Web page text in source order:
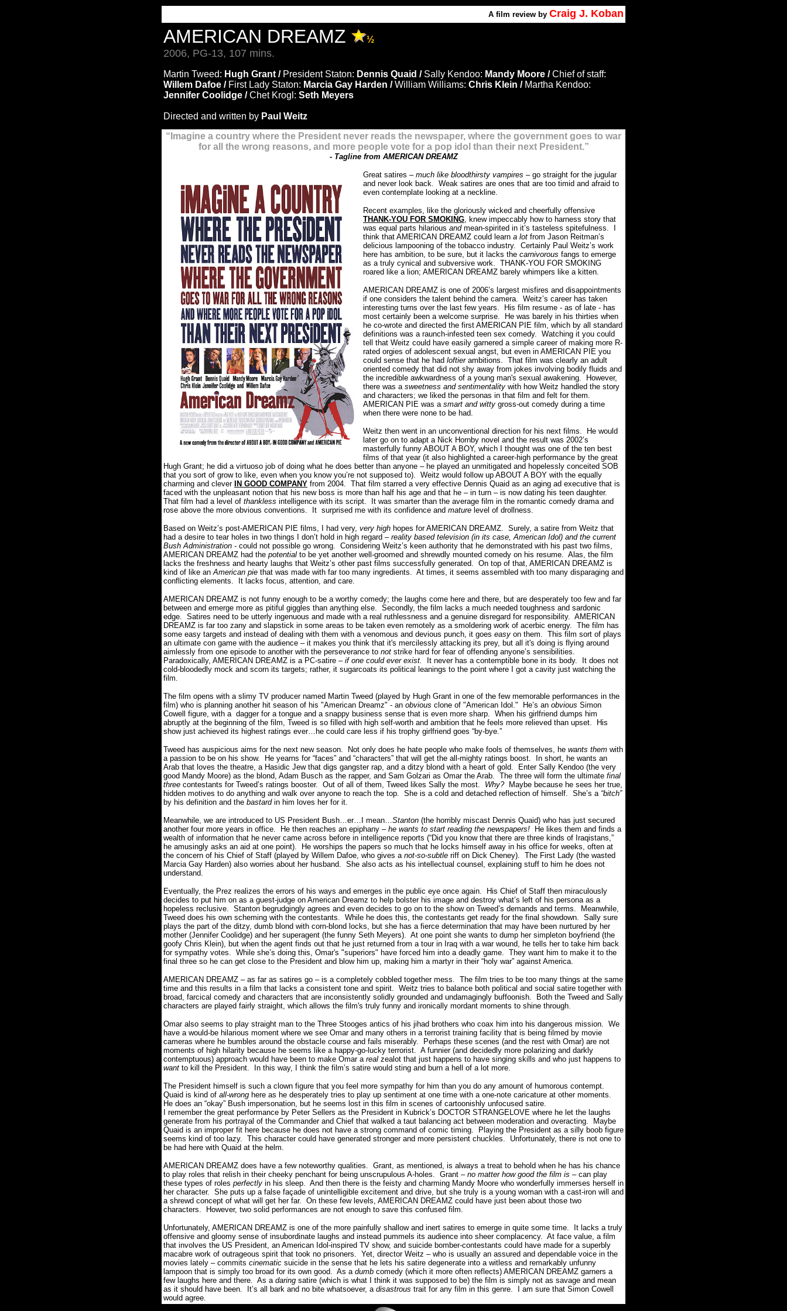
A film review by Craig J. Koban
AMERICAN DREAMZ ½
2006, PG-13, 107 mins.
Martin Tweed: Hugh Grant / President Staton: Dennis Quaid /Sally Kendoo: Mandy Moore /Chief of staff:
Willem Dafoe / First Lady Staton: Marcia Gay Harden /William Williams: Chris Klein / Martha Kendoo:
Jennifer Coolidge /Chet Krogl: Seth Meyers
Directed and written by Paul Weitz
“Imagine a country where the President never reads the newspaper, where the government goes to war
for all the wrong reasons, and more people vote for a pop idol than their next President.”
- Tagline from AMERICAN DREAMZ
Great satires – much like bloodthirsty vampires – go straight for the jugular
and never look back. Weak satires are ones that are too timid and afraid to
even contemplate looking at a neckline.
Recent examples, like the gloriously wicked and cheerfully offensive
THANK-YOU FOR SMOKING, knew impeccably how to harness story that
was equal parts hilarious andmean-spirited in it’s tasteless spitefulness. I
think that AMERICAN DREAMZ could learn a lot from Jason Reitman’s
delicious lampooning of the tobacco industry. Certainly Paul Weitz’s work
here has ambition, to be sure, but it lacks the carnivorous fangs to emerge
as a truly cynical and subversive work. THANK-YOU FOR SMOKING
roared like a lion; AMERICAN DREAMZ barely whimpers like a kitten.
AMERICAN DREAMZ is one of 2006’s largest misfires and disappointments
if one considers the talent behind the camera. Weitz’s career has taken
interesting turns over the last few years. His film resume - as of late - has
most certainly been a welcome surprise. He was barely in his thirties when
he co-wrote and directed the first AMERICAN PIE film, which by all standard
definitions was a raunch-infested teen sex comedy. Watching it you could
tell that Weitz could have easily garnered a simple career of making more R-
rated orgies of adolescent sexual angst, but even in AMERICAN PIE you
could sense that he had loftierambitions. That film was clearly an adult
oriented comedy that did not shy away from jokes involving bodily fluids and
the incredible awkwardness of a young man's sexual awakening. However,
there was a sweetness and sentimentality with how Weitz handled the story
and characters; we liked the personas in that film and felt for them.
AMERICAN PIE was a smart and witty gross-out comedy during a time
when there were none to be had.
Weitz then went in an unconventional direction for his next films. He would
later go on to adapt a Nick Hornby novel and the result was 2002’s
masterfully funny ABOUT A BOY, which I thought was one of the ten best
films of that year (it also highlighted a career-high performance by the great
Hugh Grant; he did a virtuoso job of doing what he does better than anyone – he played an unmitigated and hopelessly conceited SOB
that you sort of grow to like, even when you know you’re not supposed to). Weitz would follow up ABOUT A BOY with the equally
charming and clever IN GOOD COMPANY from 2004. That film starred a very effective Dennis Quaid as an aging ad executive that is
faced with the unpleasant notion that his new boss is more than half his age and that he – in turn – is now dating his teen daughter.
That film had a level of thankless intelligence with its script. It was smarter than the average film in the romantic comedy drama and
rose above the more obvious conventions. It surprised me with its confidence and mature level of drollness.
Based on Weitz’s post-AMERICAN PIE films, I had very, very high hopes for AMERICAN DREAMZ. Surely, a satire from Weitz that
had a desire to tear holes in two things I don’t hold in high regard – reality based television (in its case, American Idol) and the current
Bush Administration - could not possible go wrong. Considering Weitz’s keen authority that he demonstrated with his past two films,
AMERICAN DREAMZ had the potential to be yet another well-groomed and shrewdly mounted comedy on his resume. Alas, the film
lacks the freshness and hearty laughs that Weitz’s other past films successfully generated. On top of that, AMERICAN DREAMZ is
kind of like anAmerican pie that was made with far too many ingredients. At times, it seems assembled with too many disparaging and
conflicting elements. It lacks focus, attention, and care.
AMERICAN DREAMZ is not funny enough to be a worthy comedy; the laughs come here and there, but are desperately too few and far
between and emerge more as pitiful giggles than anything else. Secondly, the film lacks a much needed toughness and sardonic
edge. Satires need to be utterly ingenuous and made with a real ruthlessness and a genuine disregard for responsibility. AMERICAN
DREAMZ is far too zany and slapstick in some areas to be taken even remotely as a smoldering work of acerbic energy. The film has
some easy targets and instead of dealing with them with a venomous and devious punch, it goes easy on them. This film sort of plays
an ultimate con game with the audience – it makes you think that it's mercilessly attacking its prey, but all it's doing is flying around
aimlessly from one episode to another with the perseverance to not strike hard for fear of offending anyone’s sensibilities.
Paradoxically, AMERICAN DREAMZ is a PC-satire – if one could ever exist.
It never has a contemptible bone in its body. It does not
cold-bloodedly mock and scorn its targets; rather, it sugarcoats its political leanings to the point where I got a cavity just watching the
film.
The film opens with a slimy TV producer named Martin Tweed (played by Hugh Grant in one of the few memorable performances in the
film) who is planning another hit season of his "American Dreamz" - an obvious clone of "American Idol." He’s an obvious Simon
Cowell figure, with a dagger for a tongue and a snappy business sense that is even more sharp. When his girlfriend dumps him
abruptly at the beginning of the film, Tweed is so filled with high self-worth and ambition that he feels more relieved than upset. His
show just achieved its highest ratings ever…he could care less if his trophy girlfriend goes “by-bye.”
Tweed has auspicious aims for the next new season. Not only does he hate people who make fools of themselves, he wants them with
a passion to be on his show. He yearns for “faces” and “characters” that will get the all-mighty ratings boost. In short, he wants an
Arab that loves the theatre, a Hasidic Jew that digs gangster rap, and a ditzy blond with a heart of gold. Enter Sally Kendoo (the very
good Mandy Moore) as the blond, Adam Busch as the rapper, and Sam Golzari as Omar the Arab. The three will form the ultimate final
three contestants for Tweed’s ratings booster. Out of all of them, Tweed likes Sally the most. Why?Maybe because he sees her true,
hidden motives to do anything and walk over anyone to reach the top. She is a cold and detached reflection of himself. She’s a “bitch”
by his definition and the bastardin him loves her for it.
Meanwhile, we are introduced to US President Bush…er…I mean…Stanton (the horribly miscast Dennis Quaid) who has just secured
another four more years in office. He then reaches an epiphany –he wants to start reading the newspapers! He likes them and finds a
wealth of information that he never came across before in intelligence reports (“Did you know that there are three kinds of Iraqistans,”
he amusingly asks an aid at one point). He worships the papers so much that he locks himself away in his office for weeks, often at
the concern of his Chief of Staff (played by Willem Dafoe, who gives a not-so-subtle riff on Dick Cheney). The First Lady (the wasted
Marcia Gay Harden) also worries about her husband. She also acts as his intellectual counsel, explaining stuff to him he does not
understand.
Eventually, the Prez realizes the errors of his ways and emerges in the public eye once again. His Chief of Staff then miraculously
decides to put him on as a guest-judge on American Dreamz to help bolster his image and destroy what’s left of his persona as a
hopeless reclusive. Stanton begrudgingly agrees and even decides to go on to the show on Tweed’s demands and terms. Meanwhile,
Tweed does his own scheming with the contestants. While he does this, the contestants get ready for the final showdown. Sally sure
plays the part of the ditzy, dumb blond with corn-blond locks, but she has a fierce determination that may have been nurtured by her
mother (Jennifer Coolidge) and her superagent (the funny Seth Meyers). At one point she wants to dump her simpleton boyfriend (the
goofy Chris Klein), but when the agent finds out that he just returned from a tour in Iraq with a war wound, he tells her to take him back
for sympathy votes. While she’s doing this, Omar's "superiors" have forced him into a deadly game. They want him to make it to the
final three so he can get close to the President and blow him up, making him a martyr in their “holy war” against America.
AMERICAN DREAMZ – as far as satires go – is a completely cobbled together mess. The film tries to be too many things at the same
time and this results in a film that lacks a consistent tone and spirit. Weitz tries to balance both political and social satire together with
broad, farcical comedy and characters that are inconsistently solidly grounded and undamagingly buffoonish. Both the Tweed and Sally
characters are played fairly straight, which allows the film's truly funny and ironically mordant moments to shine through.
Omar also seems to play straight man to the Three Stooges antics of his jihad brothers who coax him into his dangerous mission. We
have a would-be hilarious moment where we see Omar and many others in a terrorist training facility that is being filmed by movie
cameras where he bumbles around the obstacle course and fails miserably. Perhaps these scenes (and the rest with Omar) are not
moments of high hilarity because he seems like a happy-go-lucky terrorist. A funnier (and decidedly more polarizing and darkly
contemptuous) approach would have been to make Omar a real zealot that just happens to have singing skills and who just happens to
want to kill the President. In this way, I think the film’s satire would sting and burn a hell of a lot more.
The President himself is such a clown figure that you feel more sympathy for him than you do any amount of humorous contempt.
Quaid is kind of all-wrong here as he desperately tries to play up sentiment at one time with a one-note caricature at other moments.
He does an “okay” Bush impersonation, but he seems lost in this film in scenes of cartoonishly unfocused satire.
I remember the great performance by Peter Sellers as the President in Kubrick’s DOCTOR STRANGELOVE where he let the laughs
generate from his portrayal of the Commander and Chief that walked a taut balancing act between moderation and overacting. Maybe
Quaid is an improper fit here because he does not have a strong command of comic timing. Playing the President as a silly boob figure
seems kind of too lazy. This character could have generated stronger and more persistent chuckles. Unfortunately, there is not one to
be had here with Quaid at the helm.
AMERICAN DREAMZ does have a few noteworthy qualities. Grant, as mentioned, is always a treat to behold when he has his chance
to play roles that relish in their cheeky penchant for being unscrupulous A-holes. Grant – no matter how good the film is – can play
these types of roles perfectly in his sleep. And then there is the feisty and charming Mandy Moore who wonderfully immerses herself in
her character. She puts up a false façade of unintelligible excitement and drive, but she truly is a young woman with a cast-iron will and
a shrewd concept of what will get her far. On these few levels, AMERICAN DREAMZ could have just been about those two
characters. However, two solid performances are not enough to save this confused film.
Unfortunately, AMERICAN DREAMZ is one of the more painfully shallow and inert satires to emerge in quite some time. It lacks a truly
offensive and gloomy sense of insubordinate laughs and instead pummels its audience into sheer complacency. At face value, a film
that involves the US President, an American Idol-inspired TV show, and suicide bomber-contestants could have made for a superbly
macabre work of outrageous spirit that took no prisoners. Yet, director Weitz – who is usually an assured and dependable voice in the
movies lately – commits cinematic suicide in the sense that he lets his satire degenerate into a witless and remarkably unfunny
lampoon that is simply too broad for its own good. As a dumb comedy (which it more often reflects) AMERICAN DREAMZ garners a
few laughs here and there. As a daring satire (which is what I think it was supposed to be) the film is simply not as savage and mean
as it should have been. It’s all bark and no bite whatsoever, a disastrous trait for any film in this genre. I am sure that Simon Cowell
would agree.